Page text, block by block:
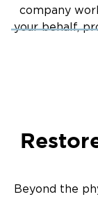
company
your behalf,
Beyond the